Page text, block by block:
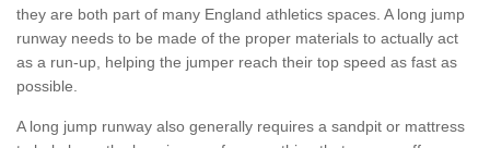
they are both part of many England athletics spaces. A long jump
runway needs to be made of the proper materials to actually act
as a run-up, helping the jumper reach their top speed as fast as
possible.
A long jump runway also generally requires a sandpit or mattress